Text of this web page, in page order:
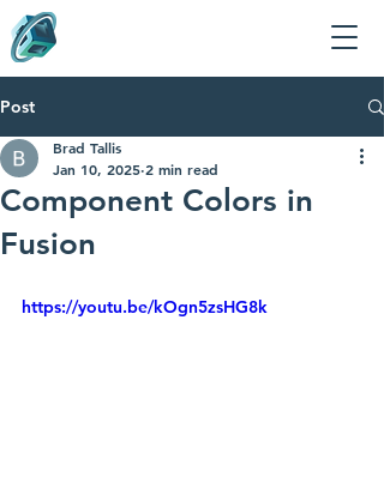
Post
Component Colors in
Fusion
Brad Tallis
Jan 10, 2025 2 min read
https://youtu.be/kOgn5zsHG8k